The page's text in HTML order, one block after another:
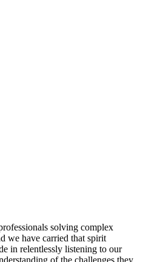
solving complex
we have carried that spirit
in relentlessly listening to our
of the challenges they